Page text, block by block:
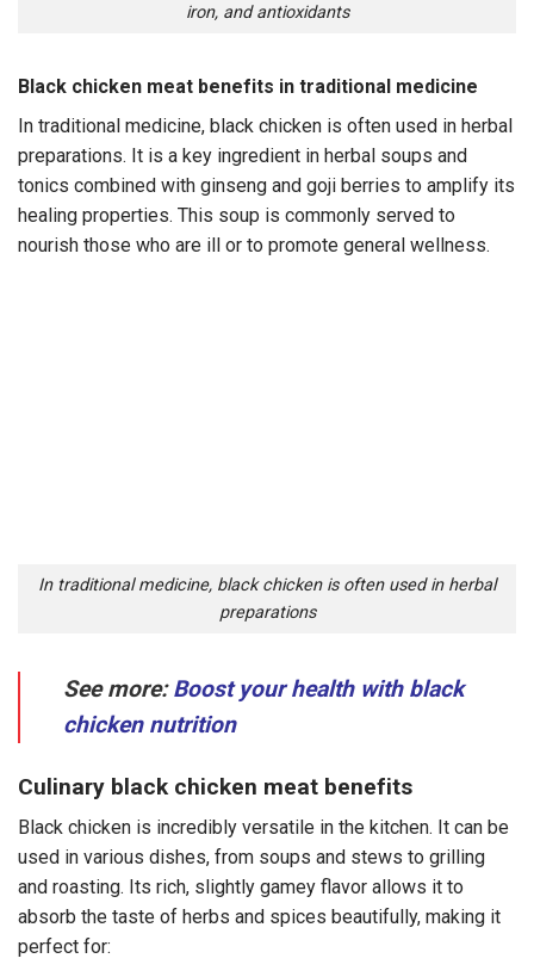
iron, and antioxidants
Black chicken meat benefits in traditional medicine
In traditional medicine, black chicken is often used in herbal
preparations. It is a key ingredient in herbal soups and
tonics combined with ginseng and goji berries to amplify its
healing properties. This soup is commonly served to
nourish those who are ill or to promote general wellness.
In traditional medicine, black chicken is often used in herbal
preparations
See more:Boost your health with black
chicken nutrition
Culinary black chicken meat benefits
Black chicken is incredibly versatile in the kitchen. It can be
used in various dishes, from soups and stews to grilling
and roasting. Its rich, slightly gamey flavor allows it to
absorb the taste of herbs and spices beautifully, making it
perfect for: